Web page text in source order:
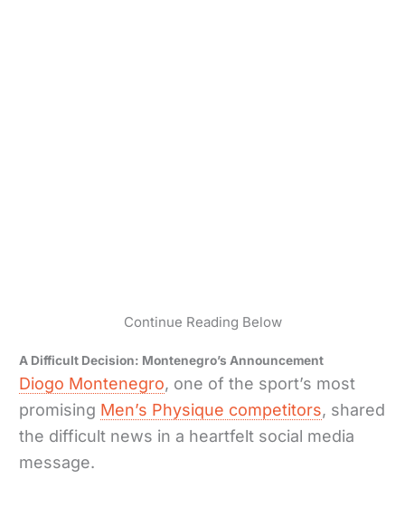
Continue Reading Below
A Difficult Decision: Montenegro’s Announcement
Diogo Montenegro, one of the sport’s most
promising Men’s Physique competitors, shared
the difficult news in a heartfelt social media
message.